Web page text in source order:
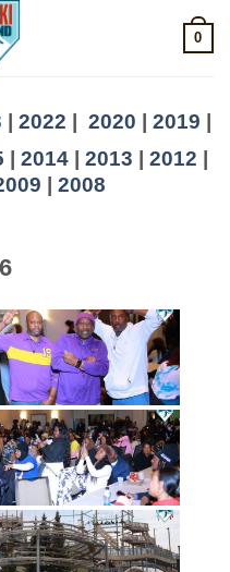
0
2022 2020 2019
| 2014 | 2013 | 2012 |
| 2008